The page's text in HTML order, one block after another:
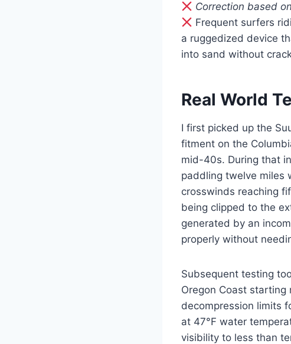
Correction based
Frequent surfers
a ruggedized device
into sand without
Real World
I first picked up the
fitment on the
mid-40s. During that
paddling twelve miles
crosswinds reaching
being clipped to the
generated by an
properly without
Subsequent testing
Oregon Coast
decompression limits
at 47°F water
visibility to less than